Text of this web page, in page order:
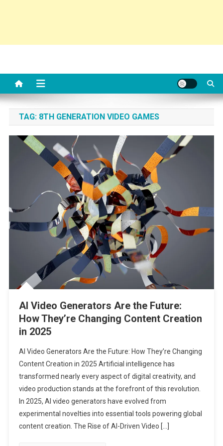
TAG: 8TH GENERATION VIDEO GAMES
AI Video Generators Are the Future:
How They’re Changing Content Creation
in 2025
AI Video Generators Are the Future: How They’re Changing
Content Creation in 2025 Artificial intelligence has
transformed nearly every aspect of digital creativity, and
video production stands at the forefront of this revolution.
In 2025, AI video generators have evolved from
experimental novelties into essential tools powering global
content creation. The Rise of AI-Driven Video […]